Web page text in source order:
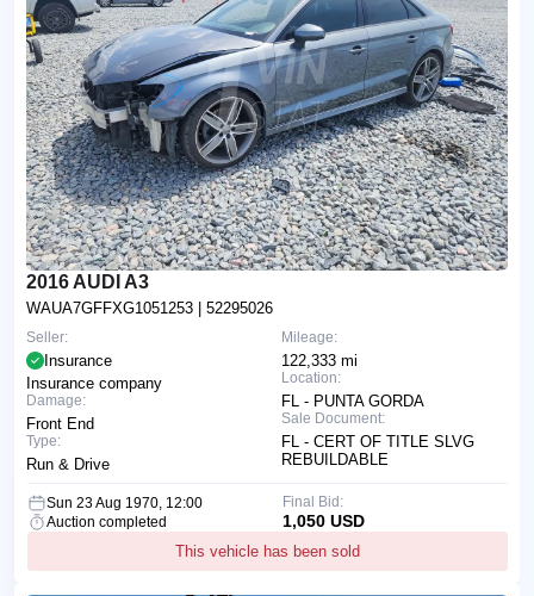
2016 AUDI A3
WAUA7GFFXG1051253 | 52295026
Mileage:
122,333 mi
Location:
FL - PUNTA GORDA
Sale Document:
FL - CERT OF TITLE SLVG
REBUILDABLE
Seller:
Insurance
Insurance company
Damage:
Front End
Type:
Run & Drive
Sun 23 Aug 1970, 12:00
Auction completed
This vehicle has been sold
Final Bid:
1,050 USD